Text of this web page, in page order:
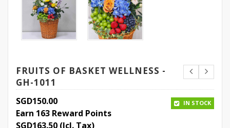
FRUITS OF BASKET WELLNESS -
GH-1011
SGD150.00
Earn 163 Reward Points
SGD163.50 (Icl. Tax)
IN STOCK